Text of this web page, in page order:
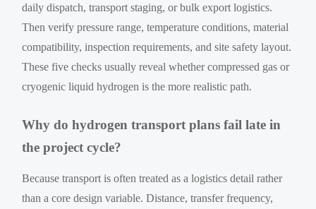
daily dispatch, transport staging, or bulk export logistics.
Then verify pressure range, temperature conditions, material
compatibility, inspection requirements, and site safety layout.
These five checks usually reveal whether compressed gas or
cryogenic liquid hydrogen is the more realistic path.
Why do hydrogen transport plans fail late in
the project cycle?
Because transport is often treated as a logistics detail rather
than a core design variable. Distance, transfer frequency,